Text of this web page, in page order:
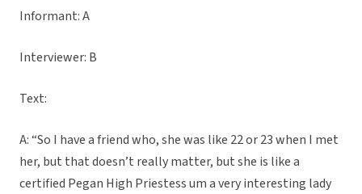
Informant: A
Interviewer: B
Text:
A: “So I have a friend who, she was like 22 or 23 when I met
her, but that doesn’t really matter, but she is like a
certified Pegan High Priestess um a very interesting lady